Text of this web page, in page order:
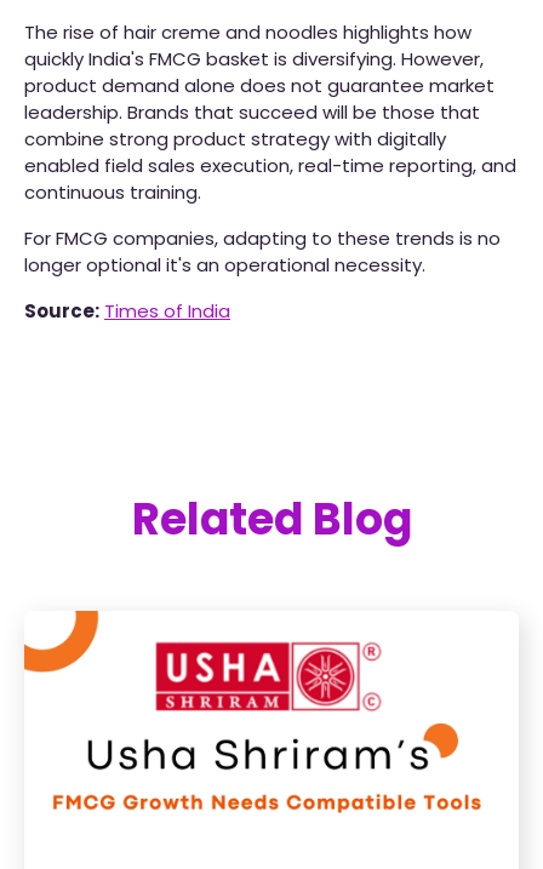
The rise of hair creme and noodles highlights how
quickly India's FMCG basket is diversifying. However,
product demand alone does not guarantee market
leadership. Brands that succeed will be those that
combine strong product strategy with digitally
enabled field sales execution, real-time reporting, and
continuous training.
For FMCG companies, adapting to these trends is no
longer optional it's an operational necessity.
Source: Times of India
Related Blog